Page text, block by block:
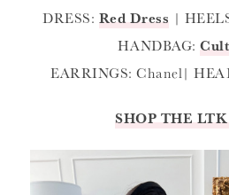
DRESS: Red Dress |
HANDBAG:
EARRINGS: Chanel|
SHOP THE